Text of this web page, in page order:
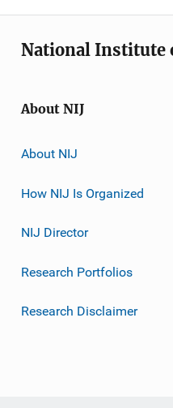
National Institute
About NIJ
About NIJ
How NIJ Is Organized
NIJ Director
Research Portfolios
Research Disclaimer